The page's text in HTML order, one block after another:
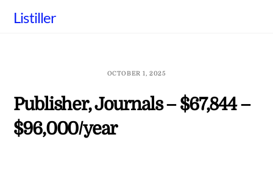
Listiller
OCTOBER 1, 2025
Publisher, Journals – $67,844 –
$96,000/year